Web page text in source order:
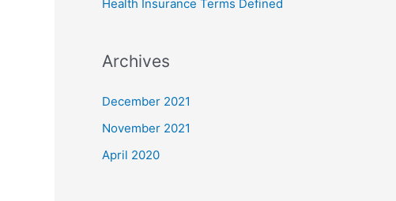
Health Insurance Terms Defined
Archives
December 2021
November 2021
April 2020